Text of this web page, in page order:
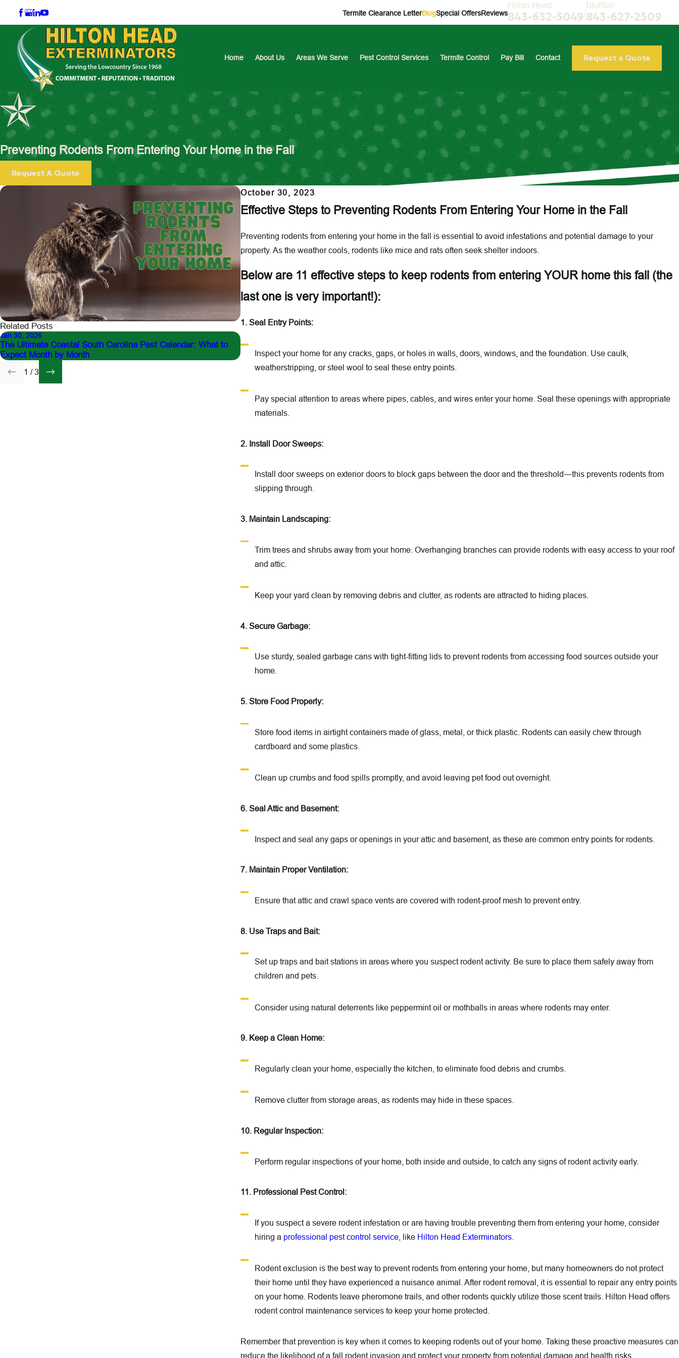
Termite Clearance LetterBlogSpecial OffersReviews
Hilton Head
843-632-5049 |
Bluffton
843-627-2509
Home About Us Areas We Serve Pest Control Services Termite Control Pay Bill Contact Request a Quote
Preventing Rodents From Entering Your Home in the Fall
Request A Quote
October 30, 2023
Effective Steps to Preventing Rodents From Entering Your Home in the Fall
Preventing rodents from entering your home in the fall is essential to avoid infestations and potential damage to your
property. As the weather cools, rodents like mice and rats often seek shelter indoors.
Below are 11 effective steps to keep rodents from entering YOUR home this fall (the
last one is very important!):
1. Seal Entry Points:
Inspect your home for any cracks, gaps, or holes in walls, doors, windows, and the foundation. Use caulk,
weatherstripping, or steel wool to seal these entry points.
Pay special attention to areas where pipes, cables, and wires enter your home. Seal these openings with appropriate
materials.
2. Install Door Sweeps:
Install door sweeps on exterior doors to block gaps between the door and the threshold―this prevents rodents from
slipping through.
3. Maintain Landscaping:
Trim trees and shrubs away from your home. Overhanging branches can provide rodents with easy access to your roof
and attic.
Keep your yard clean by removing debris and clutter, as rodents are attracted to hiding places.
4. Secure Garbage:
Use sturdy, sealed garbage cans with tight-fitting lids to prevent rodents from accessing food sources outside your
home.
5. Store Food Properly:
Store food items in airtight containers made of glass, metal, or thick plastic. Rodents can easily chew through
cardboard and some plastics.
Clean up crumbs and food spills promptly, and avoid leaving pet food out overnight.
6. Seal Attic and Basement:
Inspect and seal any gaps or openings in your attic and basement, as these are common entry points for rodents.
7. Maintain Proper Ventilation:
Ensure that attic and crawl space vents are covered with rodent-proof mesh to prevent entry.
8. Use Traps and Bait:
Set up traps and bait stations in areas where you suspect rodent activity. Be sure to place them safely away from
children and pets.
Consider using natural deterrents like peppermint oil or mothballs in areas where rodents may enter.
9. Keep a Clean Home:
Regularly clean your home, especially the kitchen, to eliminate food debris and crumbs.
Remove clutter from storage areas, as rodents may hide in these spaces.
10. Regular Inspection:
Perform regular inspections of your home, both inside and outside, to catch any signs of rodent activity early.
11. Professional Pest Control:
If you suspect a severe rodent infestation or are having trouble preventing them from entering your home, consider
hiring a professional pest control service, like Hilton Head Exterminators.
Rodent exclusion is the best way to prevent rodents from entering your home, but many homeowners do not protect
their home until they have experienced a nuisance animal. After rodent removal, it is essential to repair any entry points
on your home. Rodents leave pheromone trails, and other rodents quickly utilize those scent trails. Hilton Head offers
rodent control maintenance services to keep your home protected.
Remember that prevention is key when it comes to keeping rodents out of your home. Taking these proactive measures can
reduce the likelihood of a fall rodent invasion and protect your property from potential damage and health risks.
Related Posts
Jan 30, 2026
The Ultimate Coastal South Carolina Pest Calendar: What to
Expect Month by Month
Top Signs You Need a Winter Pest Inspection in the Lowcountry
Customers
1 /3